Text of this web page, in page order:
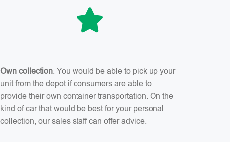
Own collection. You would be able to pick up your
unit from the depot if consumers are able to
provide their own container transportation. On the
kind of car that would be best for your personal
collection, our sales staff can offer advice.